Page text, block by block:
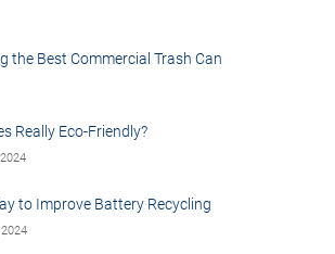
the Best Commercial Trash Can
Really Eco-Friendly?
to Improve Battery Recycling